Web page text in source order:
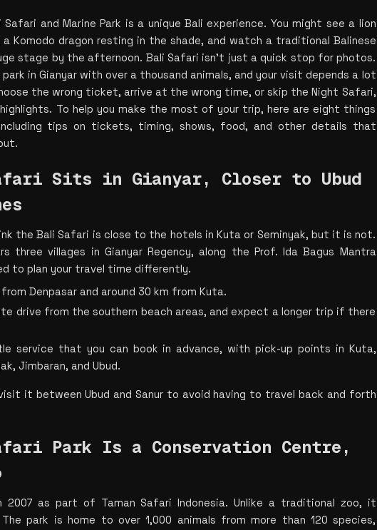
and Marine Park is a unique Bali experience. You might see a lion
Komodo dragon resting in the shade, and watch a traditional Balinese
stage by the afternoon. Bali Safari isn’t just a quick stop for photos.
in Gianyar with over a thousand animals, and your visit depends a lot
the wrong ticket, arrive at the wrong time, or skip the Night Safari,
To help you make the most of your trip, here are eight things
tips on tickets, timing, shows, food, and other details that
Sits in Gianyar, Closer to Ubud
the Bali Safari is close to the hotels in Kuta or Seminyak, but it is not.
three villages in Gianyar Regency, along the Prof. Ida Bagus Mantra
to plan your travel time differently.
Denpasar and around 30 km from Kuta.
drive from the southern beach areas, and expect a longer trip if there
service that you can book in advance, with pick-up points in Kuta,
Jimbaran, and Ubud.
it between Ubud and Sanur to avoid having to travel back and forth
Park Is a Conservation Centre,
2007 as part of Taman Safari Indonesia. Unlike a traditional zoo, it
park is home to over 1,000 animals from more than 120 species,